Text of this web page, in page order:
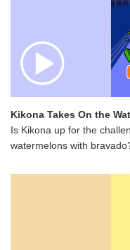
Kikona Takes On the
Is Kikona up for the
watermelons with